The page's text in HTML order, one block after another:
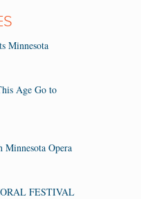
Minnesota
Age Go to
Minnesota Opera
FESTIVAL